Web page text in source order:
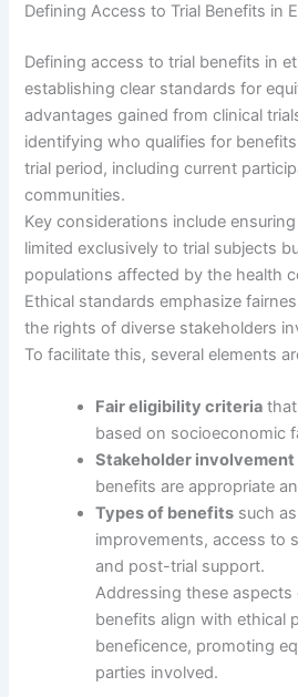
Defining Access to Trial Benefits in
Defining access to trial benefits in
establishing clear standards for
advantages gained from clinical
identifying who qualifies for
trial period, including current
communities.
Key considerations include
limited exclusively to trial subjects
populations affected by the health
Ethical standards emphasize
the rights of diverse stakeholders
To facilitate this, several elements
Fair eligibility criteria
based on socioeconomic
Stakeholder involvement
benefits are appropriate
Types of benefits such
improvements, access to
and post-trial support.
Addressing these aspects
benefits align with ethical
beneficence, promoting
parties involved.